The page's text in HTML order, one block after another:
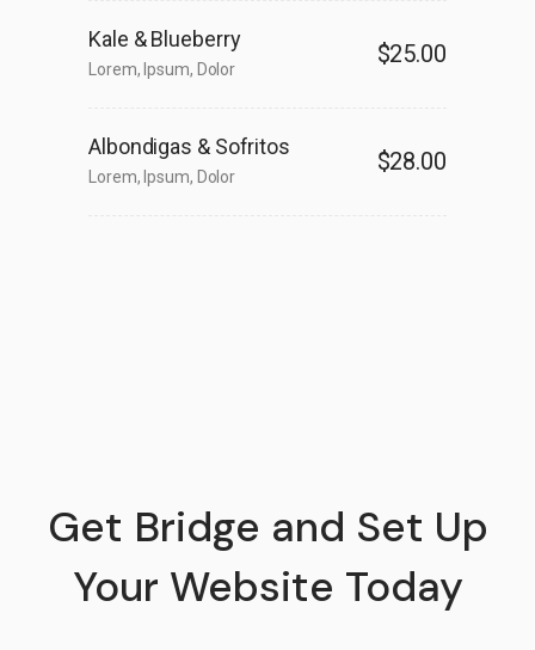
Kale & Blueberry
Lorem, Ipsum, Dolor
$25.00
Albondigas & Sofritos
Lorem, Ipsum, Dolor
$28.00
Get Bridge and Set Up
Your Website Today